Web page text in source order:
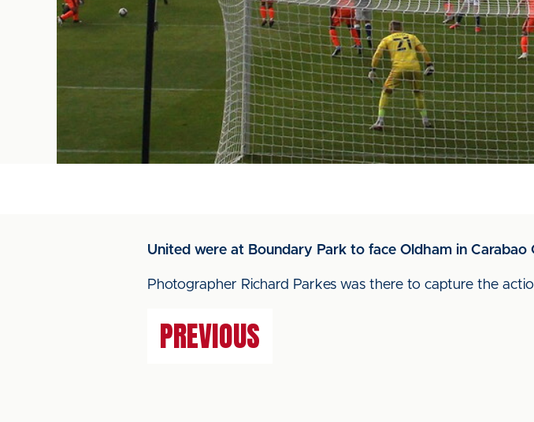
United were at Boundary Park to face Oldham in
Photographer Richard Parkes was there to capture the
PREVIOUS